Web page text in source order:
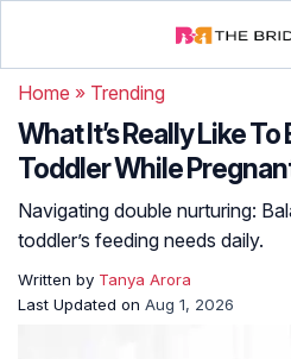
Home » Trending
What It’s Really Like
Toddler While
Navigating double nurturing:
toddler’s feeding needs daily.
Written by Tanya Arora
Last Updated on Aug 1, 2026